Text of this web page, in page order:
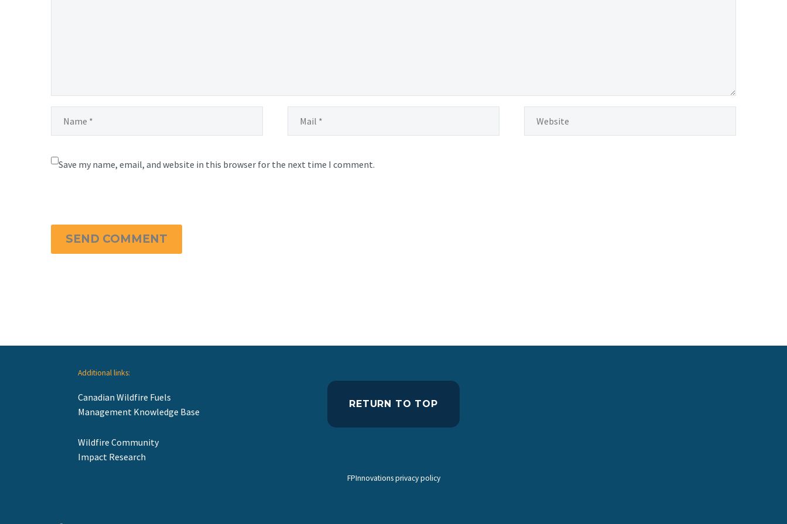
Save my name, email, and website in this browser for the next time I comment.
SEND COMMENT
Additional links:
Canadian Wildfire Fuels
Management Knowledge Base
Wildfire Community
Impact Research
RETURN TO TOP
FPInnovations privacy policy